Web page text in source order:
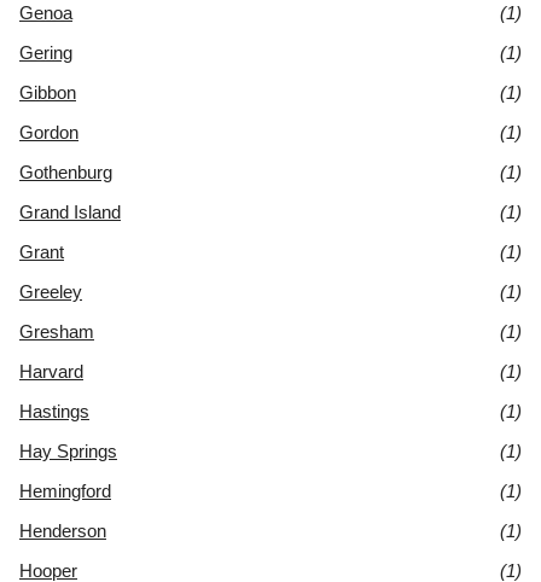
Genoa
(1)
Gering
(1)
Gibbon
(1)
Gordon
(1)
Gothenburg
(1)
Grand Island
(1)
Grant
(1)
Greeley
(1)
Gresham
(1)
Harvard
(1)
Hastings
(1)
Hay Springs
(1)
Hemingford
(1)
Henderson
(1)
Hooper
(1)